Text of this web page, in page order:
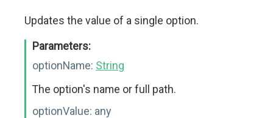
Updates the value of a single option.
Parameters:
optionName: String
The option's name or full path.
optionValue: any